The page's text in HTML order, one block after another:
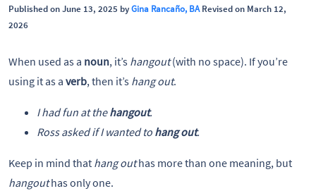
Published on June 13, 2025 byGina Rancaño, BARevised on March 12,
2026
When used as a noun, it’s hangout(with no space). If you’re
using it as a verb, then it’s hang out.
I had fun at thehangout.
Ross asked if I wanted to hang out.
Keep in mind that hang outhas more than one meaning, but
hangouthas only one.